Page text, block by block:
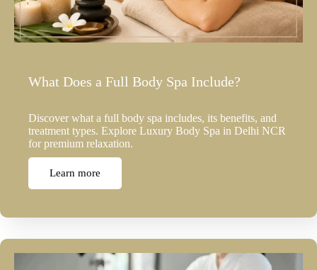
What Does a Full Body Spa Include?
Discover what a full body spa includes, its benefits, and
treatment types. Explore Luxury Body Spa in Delhi NCR
for premium relaxation.
Learn more